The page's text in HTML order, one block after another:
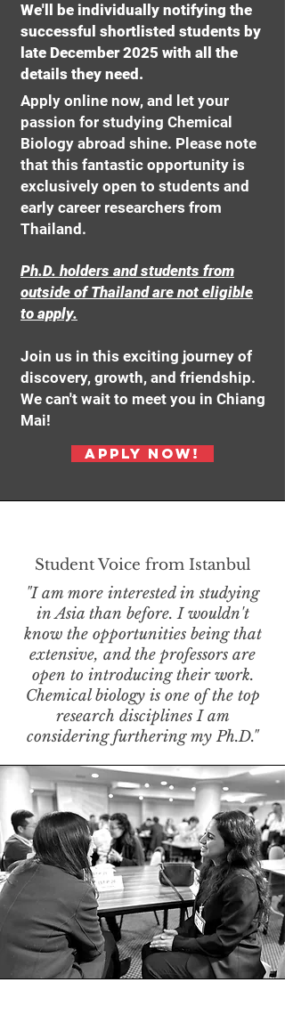
We'll be individually notifying the
successful shortlisted students by
late December 2025 with all the
details they need.
Apply online now, and let your
passion for studying Chemical
Biology abroad shine. Please note
that this fantastic opportunity is
exclusively open to students and
early career researchers from
Thailand.
Ph.D. holders and students from
outside of Thailand are not eligible
to apply.
Join us in this exciting journey of
discovery, growth, and friendship.
We can't wait to meet you in Chiang
Mai!
Apply Now!
Student Voice from Istanbul
"I am more interested in studying
in Asia than before. I wouldn't
know the opportunities being that
extensive, and the professors are
open to introducing their work.
Chemical biology is one of the top
research disciplines I am
considering furthering my Ph.D."